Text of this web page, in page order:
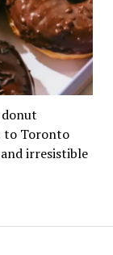
donut
to Toronto
irresistible